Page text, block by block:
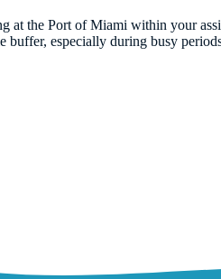
at the Port of Miami within your
buffer, especially during busy